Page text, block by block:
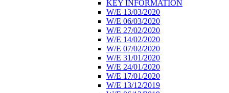
KEY INFORMATION
W/E 13/03/2020
W/E 06/03/2020
W/E 27/02/2020
W/E 14/02/2020
W/E 07/02/2020
W/E 31/01/2020
W/E 24/01/2020
W/E 17/01/2020
W/E 13/12/2019